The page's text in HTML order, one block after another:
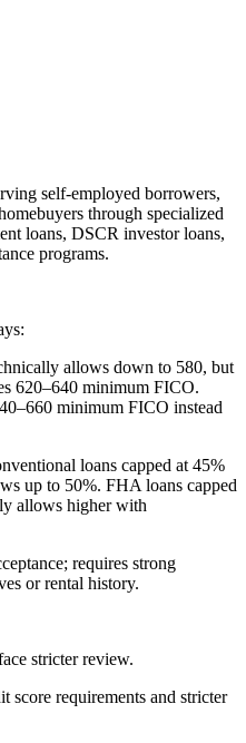
self-employed borrowers,
through specialized
loans, DSCR investor loans,
programs.
allows down to 580, but
620–640 minimum FICO.
minimum FICO instead
loans capped at 45%
up to 50%. FHA loans capped
allows higher with
requires strong
or rental history.
stricter review.
score requirements and stricter